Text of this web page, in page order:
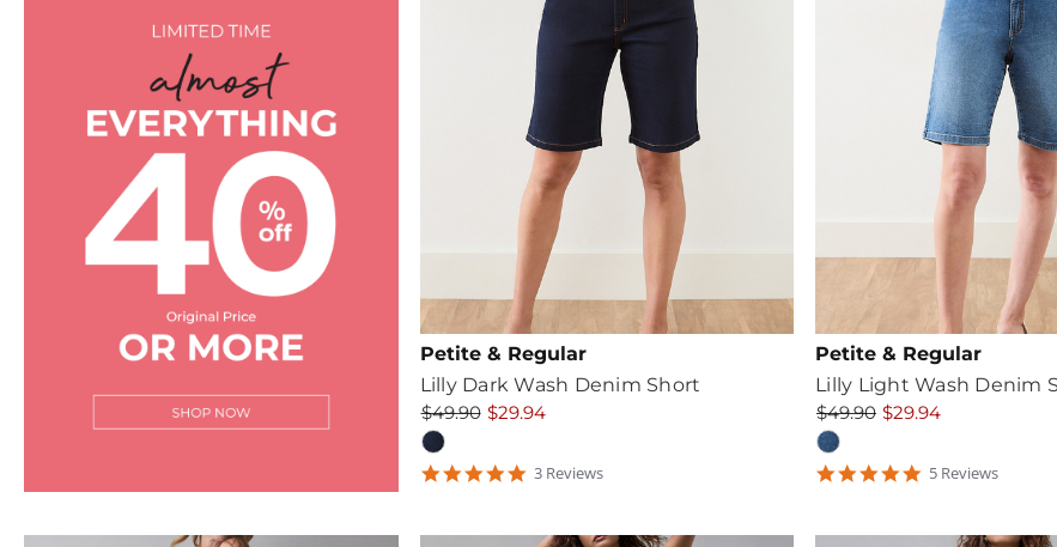
Petite & Regular
Lilly Dark Wash Denim Short
$49.90 $29.94
53Reviews
Petite & Regular
Lilly Light Wash Denim
$49.90 $29.94
55 Reviews